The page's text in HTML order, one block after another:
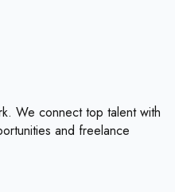
We connect top talent with
and freelance